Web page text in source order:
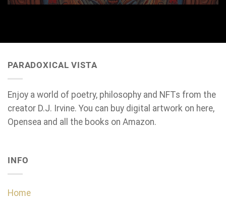
PARADOXICAL VISTA
Enjoy a world of poetry, philosophy and NFTs from the
creator D.J. Irvine. You can buy digital artwork on here,
Opensea and all the books on Amazon.
INFO
Home